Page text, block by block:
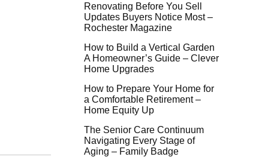
Renovating Before You Sell
Updates Buyers Notice Most –
Rochester Magazine
How to Build a Vertical Garden
A Homeowner’s Guide – Clever
Home Upgrades
How to Prepare Your Home for
a Comfortable Retirement –
Home Equity Up
The Senior Care Continuum
Navigating Every Stage of
Aging – Family Badge